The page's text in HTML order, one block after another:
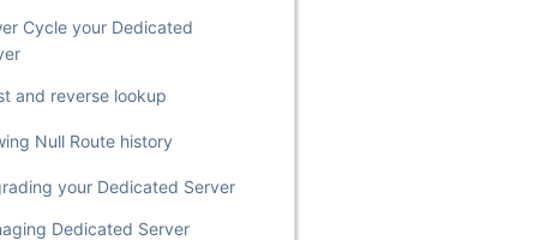
Cycle your Dedicated
and reverse lookup
Null Route history
your Dedicated Server
Dedicated Server